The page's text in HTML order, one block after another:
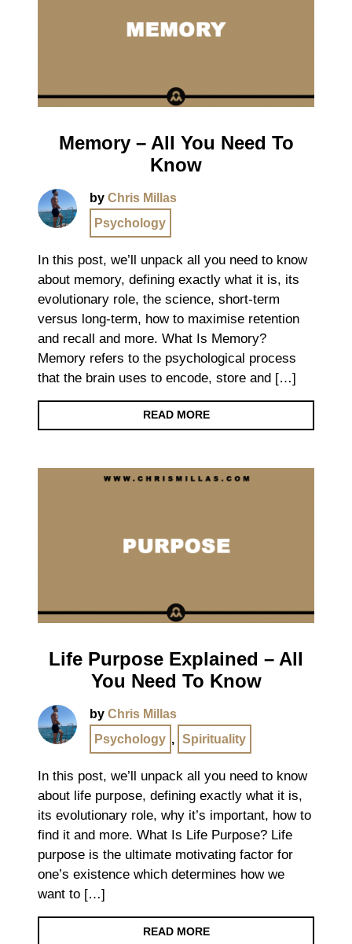
Memory – All You Need To
Know
by Chris Millas
Psychology
In this post, we’ll unpack all you need to know
about memory, defining exactly what it is, its
evolutionary role, the science, short-term
versus long-term, how to maximise retention
and recall and more. What Is Memory?
Memory refers to the psychological process
that the brain uses to encode, store and […]
READ MORE
Life Purpose Explained – All
You Need To Know
by Chris Millas
Psychology , Spirituality
In this post, we’ll unpack all you need to know
about life purpose, defining exactly what it is,
its evolutionary role, why it’s important, how to
find it and more. What Is Life Purpose? Life
purpose is the ultimate motivating factor for
one’s existence which determines how we
want to […]
READ MORE